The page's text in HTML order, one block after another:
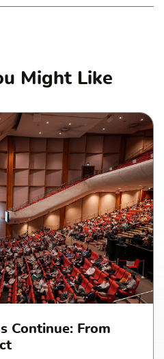
Might Like
Continue: From